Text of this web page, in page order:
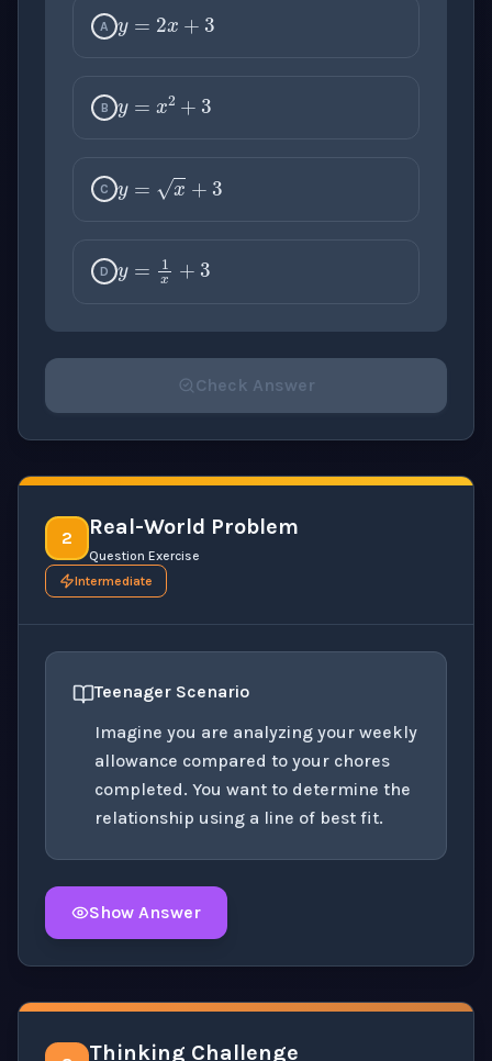
A
B y=x 2
C y=x+3
D y=1x+
Check Answer
2 Real-World Problem
Question Exercise
Intermediate
Teenager Scenario
Imagine you are analyzing your weekly
allowance compared to your chores
completed. You want to determine the
relationship using a line of best fit.
Show Answer
Thinking Challenge